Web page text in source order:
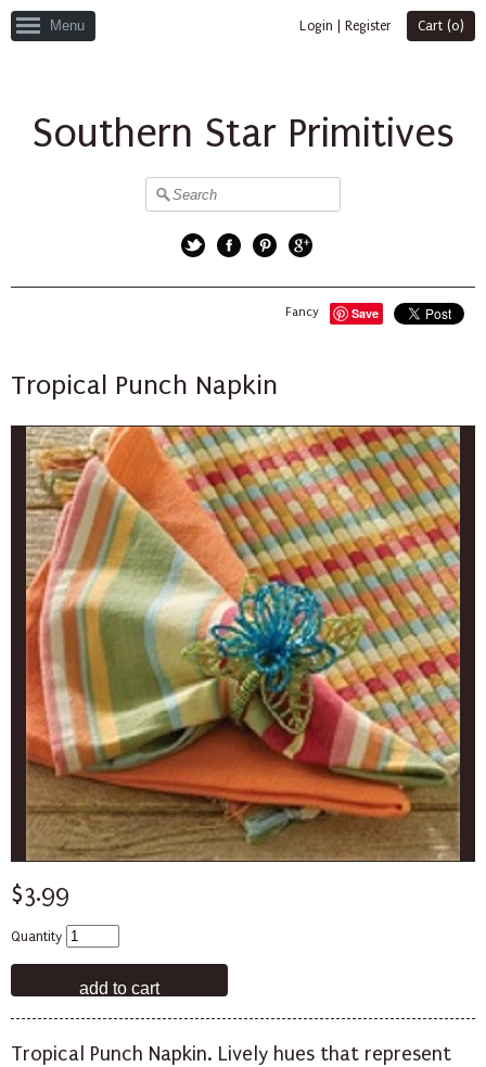
Menu Login Register Cart (0)
Southern Star Primitives
Save
Fancy
Tropical Punch Napkin
$3.99
Quantity
Tropical Punch Napkin. Lively hues that represent